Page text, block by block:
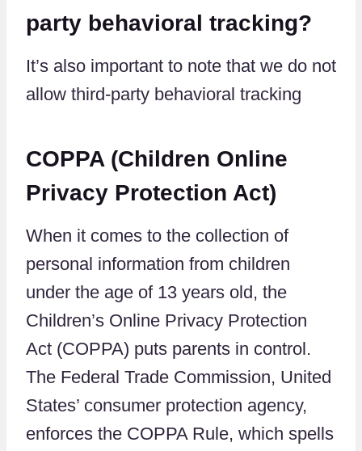
party behavioral tracking?
It’s also important to note that we do not
allow third-party behavioral tracking
COPPA (Children Online
Privacy Protection Act)
When it comes to the collection of
personal information from children
under the age of 13 years old, the
Children’s Online Privacy Protection
Act (COPPA) puts parents in control.
The Federal Trade Commission, United
States’ consumer protection agency,
enforces the COPPA Rule, which spells